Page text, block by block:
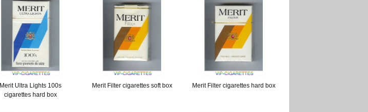
Merit Ultra Lights 100s
cigarettes hard box
Merit Filter cigarettes soft box Merit Filter cigarettes hard box